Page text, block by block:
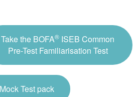
Take the BOFA® ISEB Common
Pre-Test Familiarisation Test
Mock Test pack